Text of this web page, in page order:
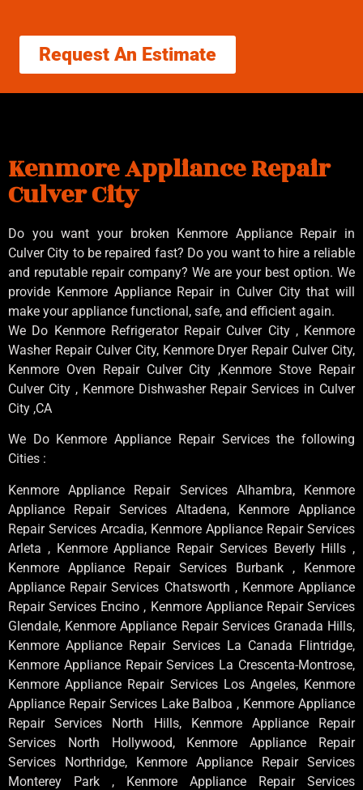
Request An Estimate
Kenmore Appliance Repair
Culver City
Do you want your broken Kenmore Appliance Repair in
Culver City to be repaired fast? Do you want to hire a reliable
and reputable repair company? We are your best option. We
provide Kenmore Appliance Repair in Culver City that will
make your appliance functional, safe, and efficient again.
We Do Kenmore Refrigerator Repair Culver City , Kenmore
Washer Repair Culver City, Kenmore Dryer Repair Culver City,
Kenmore Oven Repair Culver City ,Kenmore Stove Repair
Culver City , Kenmore Dishwasher Repair Services in Culver
City ,CA
We Do Kenmore Appliance Repair Services the following
Cities :
Kenmore Appliance Repair Services Alhambra, Kenmore
Appliance Repair Services Altadena, Kenmore Appliance
Repair Services Arcadia, Kenmore Appliance Repair Services
Arleta , Kenmore Appliance Repair Services Beverly Hills ,
Kenmore Appliance Repair Services Burbank , Kenmore
Appliance Repair Services Chatsworth , Kenmore Appliance
Repair Services Encino , Kenmore Appliance Repair Services
Glendale, Kenmore Appliance Repair Services Granada Hills,
Kenmore Appliance Repair Services La Canada Flintridge,
Kenmore Appliance Repair Services La Crescenta-Montrose,
Kenmore Appliance Repair Services Los Angeles, Kenmore
Appliance Repair Services Lake Balboa , Kenmore Appliance
Repair Services North Hills, Kenmore Appliance Repair
Services North Hollywood, Kenmore Appliance Repair
Services Northridge, Kenmore Appliance Repair Services
Monterey Park , Kenmore Appliance Repair Services